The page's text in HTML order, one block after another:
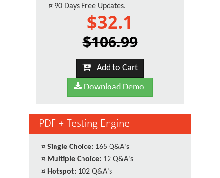
¤ 90 Days Free Updates.
$32.1
$106.99
Add to Cart
Download Demo
PDF + Testing Engine
¤ Single Choice: 165 Q&A's
¤ Multiple Choice: 12 Q&A's
¤ Hotspot: 102 Q&A's